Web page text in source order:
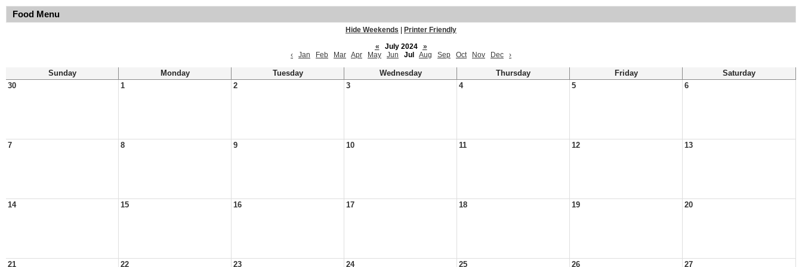
Food Menu
Hide Weekends
Printer Friendly
«
July 2024
»
‹
Jan Feb Mar Apr May Jun Jul Aug Sep Oct Nov Dec ›
Sunday Monday Tuesday Wednesday Thursday Friday
Saturday
30
1 2 3 4 5 6
7 8 9 10 11 12 13
14 15 16 17 18 19 20
21 22 23 24 25 26 27